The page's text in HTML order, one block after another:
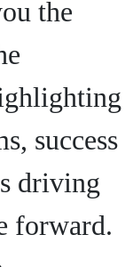
the
success
driving
forward.